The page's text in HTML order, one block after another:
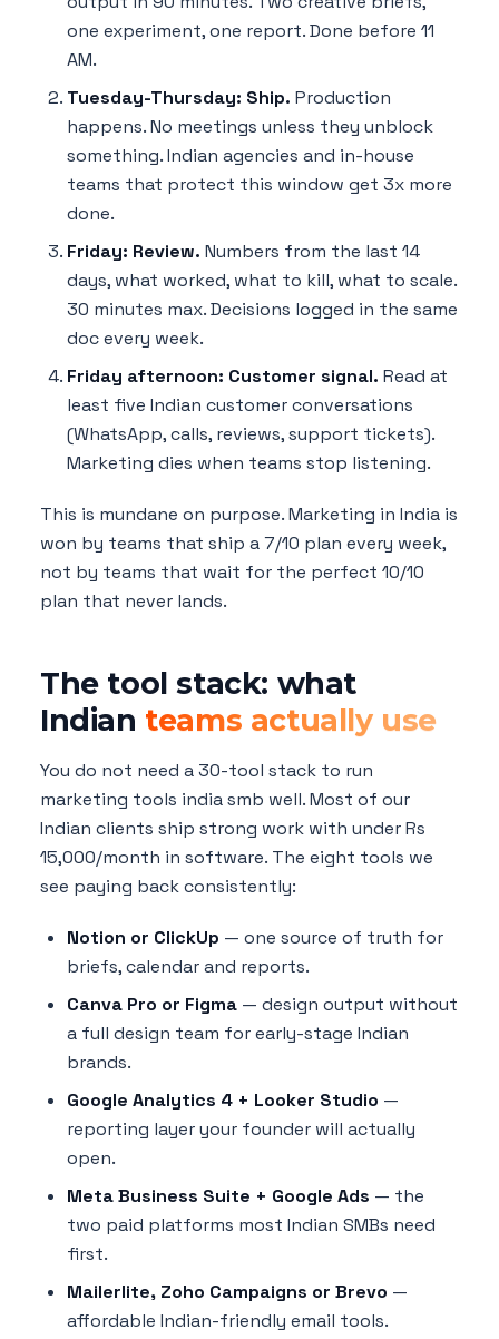
one experiment, one report. Done before 11
AM.
Tuesday-Thursday: Ship. Production
happens. No meetings unless they unblock
something. Indian agencies and in-house
teams that protect this window get 3x more
done.
Friday: Review. Numbers from the last 14
days, what worked, what to kill, what to scale.
30 minutes max. Decisions logged in the same
doc every week.
Friday afternoon: Customer signal. Read at
least five Indian customer conversations
(WhatsApp, calls, reviews, support tickets).
Marketing dies when teams stop listening.
This is mundane on purpose. Marketing in India is
won by teams that ship a 7/10 plan every week,
not by teams that wait for the perfect 10/10
plan that never lands.
The tool stack: what
Indian teams actually use
You do not need a 30-tool stack to run
marketing tools india smb well. Most of our
Indian clients ship strong work with under Rs
15,000/month in software. The eight tools we
see paying back consistently:
Notion or ClickUp — one source of truth for
briefs, calendar and reports.
Canva Pro or Figma — design output without
a full design team for early-stage Indian
brands.
Google Analytics 4 + Looker Studio —
reporting layer your founder will actually
open.
Meta Business Suite + Google Ads — the
two paid platforms most Indian SMBs need
first.
Mailerlite, Zoho Campaigns or Brevo —
affordable Indian-friendly email tools.